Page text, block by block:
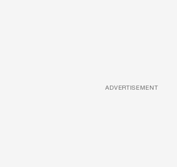
ADVERTISEMENT